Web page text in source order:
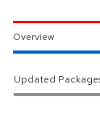
Overview
Updated